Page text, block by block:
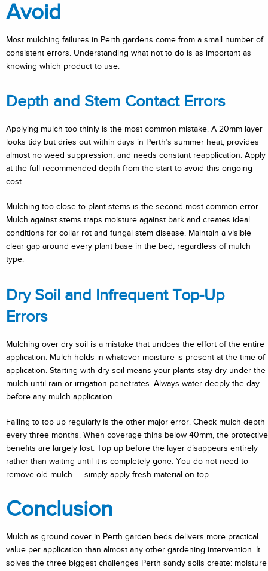
Avoid
Most mulching failures in Perth gardens come from a small number of
consistent errors. Understanding what not to do is as important as
knowing which product to use.
Depth and Stem Contact Errors
Applying mulch too thinly is the most common mistake. A 20mm layer
looks tidy but dries out within days in Perth’s summer heat, provides
almost no weed suppression, and needs constant reapplication. Apply
at the full recommended depth from the start to avoid this ongoing
cost.
Mulching too close to plant stems is the second most common error.
Mulch against stems traps moisture against bark and creates ideal
conditions for collar rot and fungal stem disease. Maintain a visible
clear gap around every plant base in the bed, regardless of mulch
type.
Dry Soil and Infrequent Top-Up
Errors
Mulching over dry soil is a mistake that undoes the effort of the entire
application. Mulch holds in whatever moisture is present at the time of
application. Starting with dry soil means your plants stay dry under the
mulch until rain or irrigation penetrates. Always water deeply the day
before any mulch application.
Failing to top up regularly is the other major error. Check mulch depth
every three months. When coverage thins below 40mm, the protective
benefits are largely lost. Top up before the layer disappears entirely
rather than waiting until it is completely gone. You do not need to
remove old mulch — simply apply fresh material on top.
Conclusion
Mulch as ground cover in Perth garden beds delivers more practical
value per application than almost any other gardening intervention. It
solves the three biggest challenges Perth sandy soils create: moisture